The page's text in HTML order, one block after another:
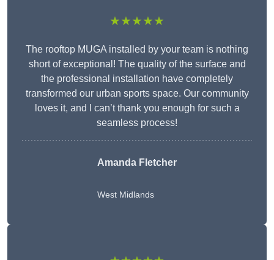
★★★★★
The rooftop MUGA installed by your team is nothing
short of exceptional! The quality of the surface and
the professional installation have completely
transformed our urban sports space. Our community
loves it, and I can’t thank you enough for such a
seamless process!
Amanda Fletcher
West Midlands